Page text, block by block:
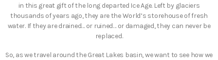
in this great gift of the long departed Ice Age. Left by glaciers
thousands of years ago, they are the World’s storehouse of fresh
water. If they are drained… or ruined… or damaged, they can never be
replaced.
So, as we travel around the Great Lakes basin, we want to see how we